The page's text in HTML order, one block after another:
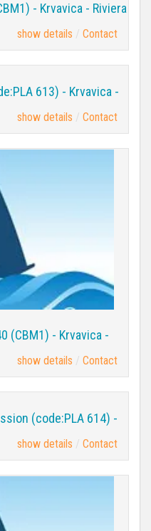
- Krvavica - Riviera
show details Contact
613) - Krvavica -
show details Contact
(CBM1) - Krvavica -
show details Contact
(code:PLA 614) -
show details Contact